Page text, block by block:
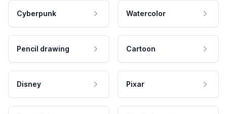
Cyberpunk Watercolor
Pencil drawing Cartoon
Disney Pixar